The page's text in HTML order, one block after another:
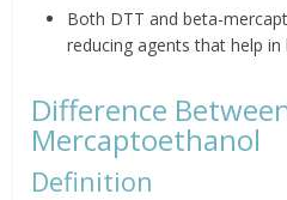
Both DTT and beta-
reducing agents that help
Difference
Mercaptoethanol
Definition